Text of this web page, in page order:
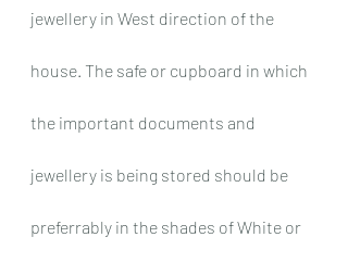
jewellery in West direction of the
house. The safe or cupboard in which
the important documents and
jewellery is being stored should be
preferrably in the shades of White or